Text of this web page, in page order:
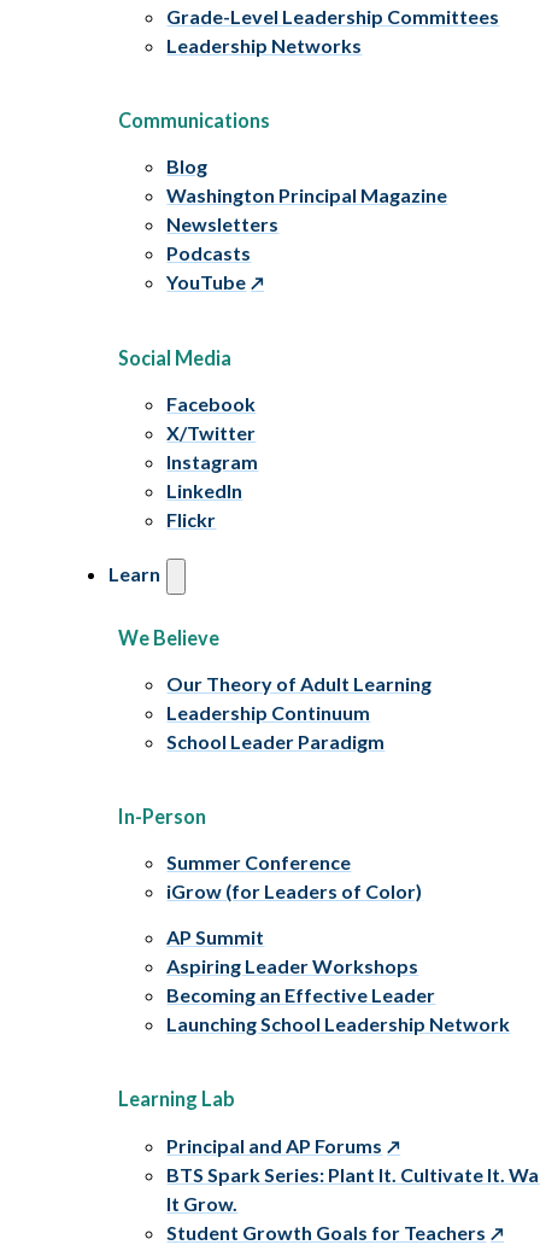
Grade-Level Leadership Committees
Leadership Networks
Communications
Blog
Washington Principal Magazine
Newsletters
Podcasts
YouTube
Social Media
Facebook
X/Twitter
Instagram
LinkedIn
Flickr
Learn
We Believe
Our Theory of Adult Learning
Leadership Continuum
School Leader Paradigm
In-Person
Summer Conference
iGrow (for Leaders of Color)
AP Summit
Aspiring Leader Workshops
Becoming an Effective Leader
Launching School Leadership Network
Learning Lab
Principal and AP Forums
BTS Spark Series: Plant It. Cultivate It.
It Grow.
Student Growth Goals for Teachers